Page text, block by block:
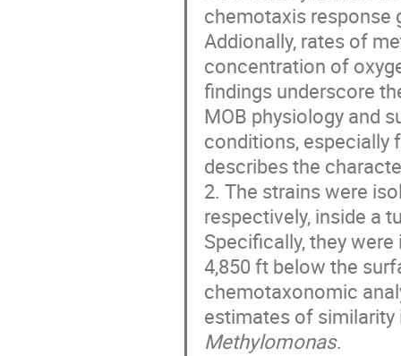
chemotaxis response
Addionally, rates of
concentration of
findings underscore
MOB physiology and
conditions, especially
describes the
2. The strains were
respectively, inside a
Specifically, they
4,850 ft below the
chemotaxonomic
estimates of
Methylomonas.